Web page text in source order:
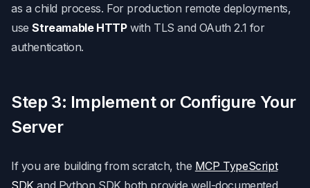
as a child process. For production remote deployments,
useStreamable HTTPwith TLS and OAuth 2.1 for
authentication.
Step 3: Implement or Configure Your
Server
If you are building from scratch, the MCP TypeScript
SDKand Python SDK both provide well-documented